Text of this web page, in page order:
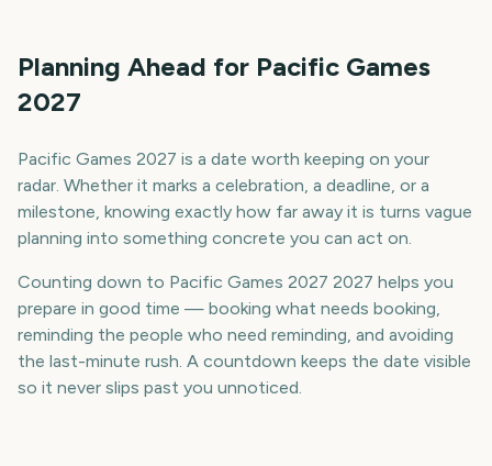
Planning Ahead for Pacific Games
2027
Pacific Games 2027 is a date worth keeping on your
radar. Whether it marks a celebration, a deadline, or a
milestone, knowing exactly how far away it is turns vague
planning into something concrete you can act on.
Counting down to Pacific Games 2027 2027 helps you
prepare in good time — booking what needs booking,
reminding the people who need reminding, and avoiding
the last-minute rush. A countdown keeps the date visible
so it never slips past you unnoticed.